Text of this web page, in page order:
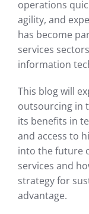
operations
agility, and
has become
services
information
This blog will
outsourcing in
its benefits in
and access to
into the future
services and
strategy for
advantage.